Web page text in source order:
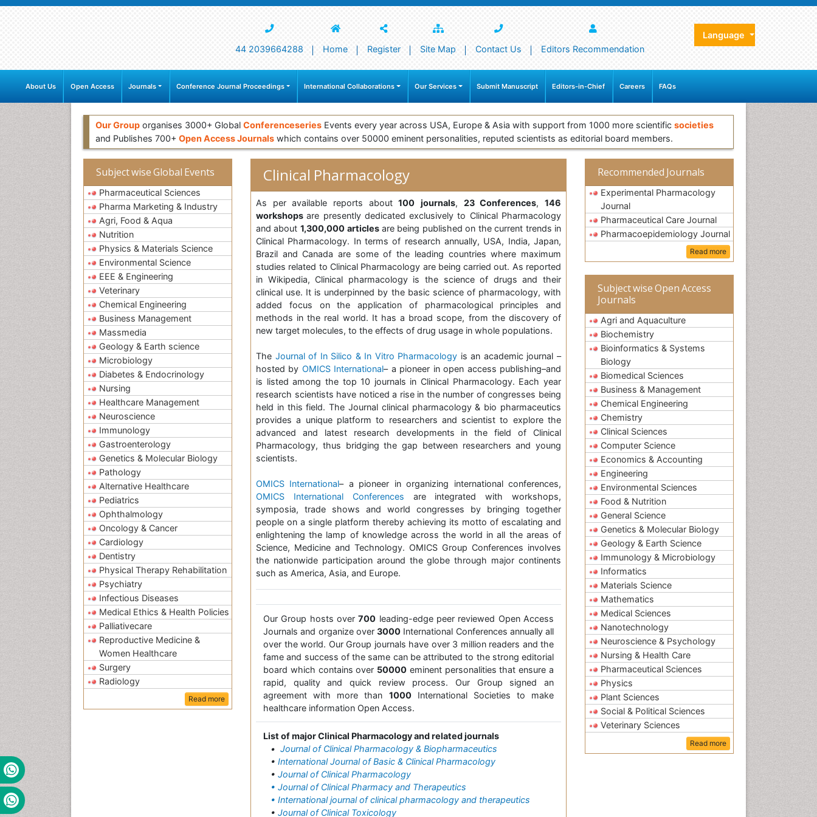
44 2039664288 Home Register Site Map Contact Us Editors Recommendation
Language
About Us Open Access Journals Conference Journal Proceedings International Collaborations Our Services Submit Manuscript Editors-in-Chief Careers FAQs
Our Group organises 3000+ Global Conferenceseries Events every year across USA, Europe & Asia with support from 1000 more scientific societies
and Publishes 700+ Open Access Journals which contains over 50000 eminent personalities, reputed scientists as editorial board members.
Subject wise Global Events
Pharmaceutical Sciences
Pharma Marketing & Industry
Agri, Food & Aqua
Nutrition
Physics & Materials Science
Environmental Science
EEE & Engineering
Veterinary
Chemical Engineering
Business Management
Massmedia
Geology & Earth science
Microbiology
Diabetes & Endocrinology
Nursing
Healthcare Management
Neuroscience
Immunology
Gastroenterology
Genetics & Molecular Biology
Pathology
Alternative Healthcare
Pediatrics
Ophthalmology
Oncology & Cancer
Cardiology
Dentistry
Physical Therapy Rehabilitation
Psychiatry
Infectious Diseases
Medical Ethics & Health Policies
Palliativecare
Reproductive Medicine &
Women Healthcare
Surgery
Radiology
Read more
Clinical Pharmacology
As per available reports about100 journals, 23 Conferences,146
workshopsare presently dedicated exclusively to Clinical Pharmacology
and about 1,300,000 articles are being published on the current trends in
Clinical Pharmacology. In terms of research annually, USA, India, Japan,
Brazil and Canada are some of the leading countries where maximum
studies related to Clinical Pharmacology are being carried out. As reported
in Wikipedia, Clinical pharmacology is the science of drugs and their
clinical use. It is underpinned by the basic science of pharmacology, with
added focus on the application of pharmacological principles and
methods in the real world. It has a broad scope, from the discovery of
new target molecules, to the effects of drug usage in whole populations.
The Journal of In Silico & In Vitro Pharmacology is an academic journal –
hosted by OMICS International– a pioneer in open access publishing–and
is listed among the top 10 journals in Clinical Pharmacology. Each year
research scientists have noticed a rise in the number of congresses being
held in this field. The Journal clinical pharmacology & bio pharmaceutics
provides a unique platform to researchers and scientist to explore the
advanced and latest research developments in the field of Clinical
Pharmacology, thus bridging the gap between researchers and young
scientists.
OMICS International– a pioneer in organizing international conferences,
OMICS International Conferences are integrated with workshops,
symposia, trade shows and world congresses by bringing together
people on a single platform thereby achieving its motto of escalating and
enlightening the lamp of knowledge across the world in all the areas of
Science, Medicine and Technology. OMICS Group Conferences involves
the nationwide participation around the globe through major continents
such as America, Asia, and Europe.
Our Group hosts over700 leading-edge peer reviewed Open Access
Journals and organize over 3000 International Conferences annually all
over the world. Our Group journals have over 3 million readers and the
fame and success of the same can be attributed to the strong editorial
board which contains over 50000 eminent personalities that ensure a
rapid, quality and quick review process. Our Group signed an
agreement with more than 1000International Societies to make
healthcare information Open Access.
List of major Clinical Pharmacology and related journals
• Journal of Clinical Pharmacology & Biopharmaceutics
• International Journal of Basic & Clinical Pharmacology
• Journal of Clinical Pharmacology
• Journal of Clinical Pharmacy and Therapeutics
• International journal of clinical pharmacology and therapeutics
• Journal of Clinical Toxicology
Recommended Journals
Experimental Pharmacology
Journal
Pharmaceutical Care Journal
Pharmacoepidemiology Journal
Read more
Subject wise Open Access
Journals
Agri and Aquaculture
Biochemistry
Bioinformatics & Systems
Biology
Biomedical Sciences
Business & Management
Chemical Engineering
Chemistry
Clinical Sciences
Computer Science
Economics & Accounting
Engineering
Environmental Sciences
Food & Nutrition
General Science
Genetics & Molecular Biology
Geology & Earth Science
Immunology & Microbiology
Informatics
Materials Science
Mathematics
Medical Sciences
Nanotechnology
Neuroscience & Psychology
Nursing & Health Care
Pharmaceutical Sciences
Physics
Plant Sciences
Social & Political Sciences
Veterinary Sciences
Read more